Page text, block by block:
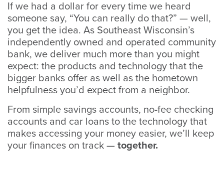
If we had a dollar for every time we heard
someone say, “You can really do that?” — well,
you get the idea. As Southeast Wisconsin’s
independently owned and operated community
bank, we deliver much more than you might
expect: the products and technology that the
bigger banks offer as well as the hometown
helpfulness you’d expect from a neighbor.
From simple savings accounts, no-fee checking
accounts and car loans to the technology that
makes accessing your money easier, we’ll keep
your finances on track — together.